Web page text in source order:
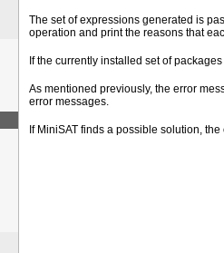
The set of expressions generated is
operation and print the reasons that
If the currently installed set of
As mentioned previously, the error
error messages.
If MiniSAT finds a possible solution,